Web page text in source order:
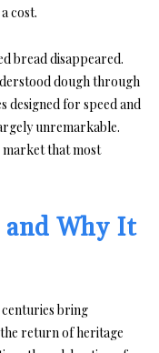
cost.
bread disappeared.
dough through
designed for speed and
unremarkable.
that most
and Why It
bring
return of heritage